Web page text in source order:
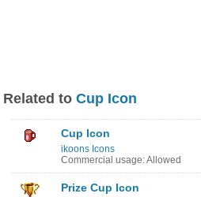
Related to Cup Icon
Cup Icon
ikoons Icons
Commercial usage: Allowed
Prize Cup Icon